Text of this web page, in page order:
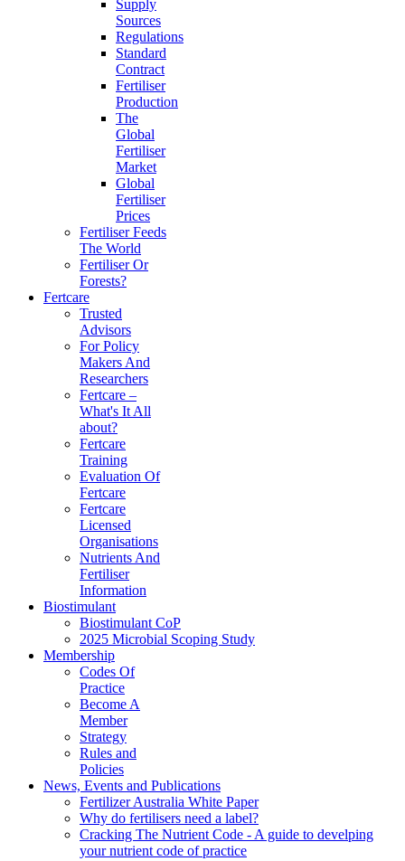
Supply
Sources
Regulations
Standard
Contract
Fertiliser
Production
The
Global
Fertiliser
Market
Global
Fertiliser
Prices
Fertiliser Feeds
The World
Fertiliser Or
Forests?
Fertcare
Trusted
Advisors
For Policy
Makers And
Researchers
Fertcare –
What's It All
about?
Fertcare
Training
Evaluation Of
Fertcare
Fertcare
Licensed
Organisations
Nutrients And
Fertiliser
Information
Biostimulant
Biostimulant CoP
2025 Microbial Scoping Study
Membership
Codes Of
Practice
Become A
Member
Strategy
Rules and
Policies
News, Events and Publications
Fertilizer Australia White Paper
Why do fertilisers need a label?
Cracking The Nutrient Code - A guide to develping
your nutrient code of practice